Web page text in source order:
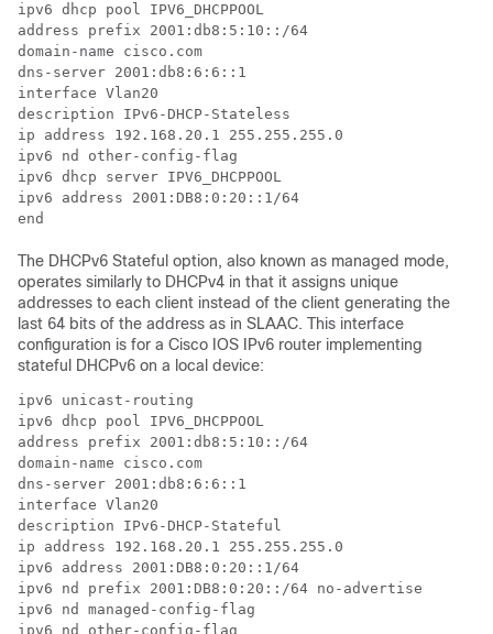
ipv6 dhcp pool IPV6_DHCPPOOL
address prefix 2001:db8:5:10::/64
domain-name cisco.com
dns-server 2001:db8:6:6::1
interface Vlan20
description IPv6-DHCP-Stateless
ip address 192.168.20.1 255.255.255.0
ipv6 nd other-config-flag
ipv6 dhcp server IPV6_DHCPPOOL
ipv6 address 2001:DB8:0:20::1/64
end
The DHCPv6 Stateful option, also known as managed mode,
operates similarly to DHCPv4 in that it assigns unique
addresses to each client instead of the client generating the
last 64 bits of the address as in SLAAC. This interface
configuration is for a Cisco IOS IPv6 router implementing
stateful DHCPv6 on a local device:
ipv6 unicast-routing
ipv6 dhcp pool IPV6_DHCPPOOL
address prefix 2001:db8:5:10::/64
domain-name cisco.com
dns-server 2001:db8:6:6::1
interface Vlan20
description IPv6-DHCP-Stateful
ip address 192.168.20.1 255.255.255.0
ipv6 address 2001:DB8:0:20::1/64
ipv6 nd prefix 2001:DB8:0:20::/64 no-advertise
ipv6 nd managed-config-flag
ipv6 nd other-config-flag